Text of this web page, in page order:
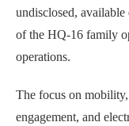
undisclosed, available
of the HQ-16 family
operations.
The focus on
engagement, and